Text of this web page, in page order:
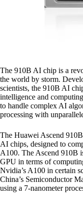
The 910B AI chip is a
the world by storm.
scientists, the 910B AI
intelligence and
to handle complex AI
processing with
The Huawei Ascend
AI chips, designed to
A100. The Ascend 910B
GPU in terms of
Nvidia’s A100 in certain
China’s Semiconductor
using a 7-nanometer